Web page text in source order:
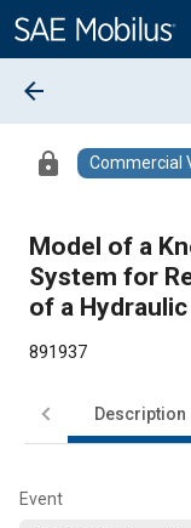
Content
arrow_back
lock Commercial
Model of a
System for
of a
891937
Description
Event